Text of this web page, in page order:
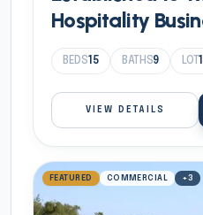
Hospitality
BEDS15 BATHS9 LOT
VIEW DETAILS
FEATURED COMMERCIAL +3